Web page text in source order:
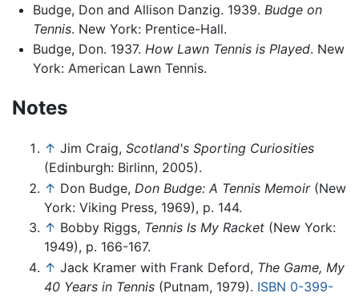
Budge, Don and Allison Danzig. 1939. Budge on
Tennis. New York: Prentice-Hall.
Budge, Don. 1937. How Lawn Tennis is Played. New
York: American Lawn Tennis.
Notes
↑ Jim Craig, Scotland's Sporting Curiosities
(Edinburgh: Birlinn, 2005).
↑ Don Budge, Don Budge: A Tennis Memoir(New
York: Viking Press, 1969), p. 144.
↑ Bobby Riggs, Tennis Is My Racket (New York:
1949), p. 166-167.
↑ Jack Kramer with Frank Deford, The Game, My
40 Years in Tennis (Putnam, 1979). ISBN 0-399-